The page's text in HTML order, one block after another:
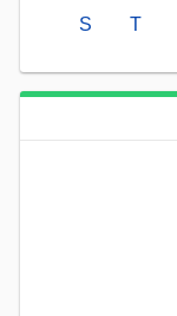
S T